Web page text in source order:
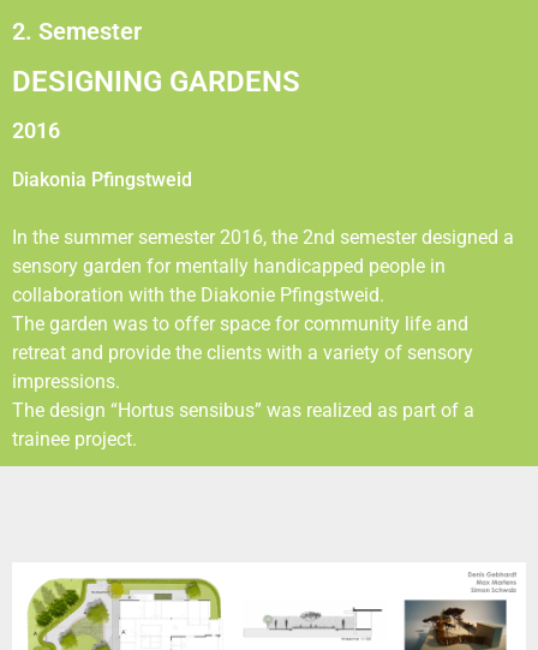
2. Semester
DESIGNING GARDENS
2016
Diakonia Pfingstweid
In the summer semester 2016, the 2nd semester designed a
sensory garden for mentally handicapped people in
collaboration with the Diakonie Pfingstweid.
The garden was to offer space for community life and
retreat and provide the clients with a variety of sensory
impressions.
The design “Hortus sensibus” was realized as part of a
trainee project.